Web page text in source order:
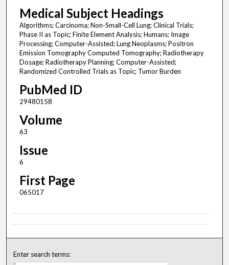
Medical Subject Headings
Algorithms; Carcinoma; Non-Small-Cell Lung; Clinical Trials;
Phase II as Topic; Finite Element Analysis; Humans; Image
Processing; Computer-Assisted; Lung Neoplasms; Positron
Emission Tomography Computed Tomography; Radiotherapy
Dosage; Radiotherapy Planning; Computer-Assisted;
Randomized Controlled Trials as Topic; Tumor Burden
PubMed ID
29480158
Volume
63
Issue
6
First Page
065017
Enter search terms: